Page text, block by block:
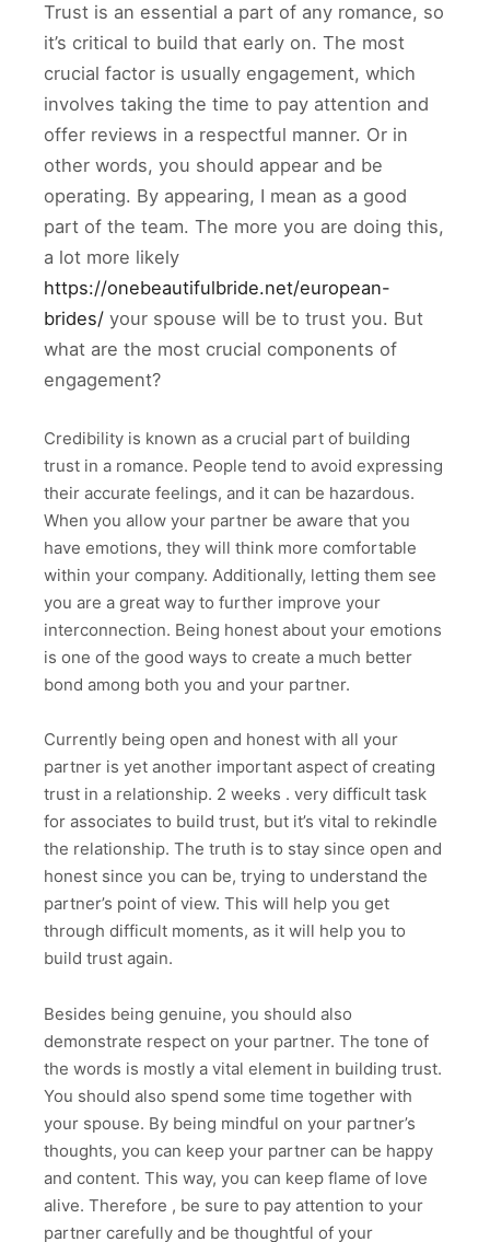
Trust is an essential a part of any romance, so
it’s critical to build that early on. The most
crucial factor is usually engagement, which
involves taking the time to pay attention and
offer reviews in a respectful manner. Or in
other words, you should appear and be
operating. By appearing, I mean as a good
part of the team. The more you are doing this,
a lot more likely
https://onebeautifulbride.net/european-
brides/ your spouse will be to trust you. But
what are the most crucial components of
engagement?
Credibility is known as a crucial part of building
trust in a romance. People tend to avoid expressing
their accurate feelings, and it can be hazardous.
When you allow your partner be aware that you
have emotions, they will think more comfortable
within your company. Additionally, letting them see
you are a great way to further improve your
interconnection. Being honest about your emotions
is one of the good ways to create a much better
bond among both you and your partner.
Currently being open and honest with all your
partner is yet another important aspect of creating
trust in a relationship. 2 weeks . very difficult task
for associates to build trust, but it’s vital to rekindle
the relationship. The truth is to stay since open and
honest since you can be, trying to understand the
partner’s point of view. This will help you get
through difficult moments, as it will help you to
build trust again.
Besides being genuine, you should also
demonstrate respect on your partner. The tone of
the words is mostly a vital element in building trust.
You should also spend some time together with
your spouse. By being mindful on your partner’s
thoughts, you can keep your partner can be happy
and content. This way, you can keep flame of love
alive. Therefore , be sure to pay attention to your
partner carefully and be thoughtful of your